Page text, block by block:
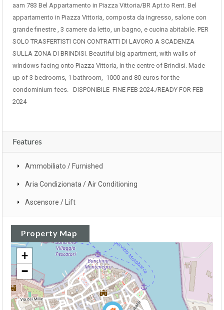
aam 783 Bel Appartamento in Piazza Vittoria/BR Apt.to Rent. Bel
appartamento in Piazza Vittoria, composta da ingresso, salone con
grande finestre , 3 camere da letto, un bagno, e cucina abitabile. PER
SOLO TRASFERTISTI CON CONTRATTI DI LAVORO A SCADENZA
SULLA ZONA DI BRINDISI. Beautiful big apartment, with walls of
windows facing onto Piazza Vittoria, in the centre of Brindisi. Made
up of 3 bedrooms, 1 bathroom, 1000 and 80 euros for the
condominium fees. DISPONIBILE FINE FEB 2024./READY FOR FEB
2024
Features
Ammobiliato / Furnished
Aria Condizionata / Air Conditioning
Ascensore / Lift
Property Map
+
−